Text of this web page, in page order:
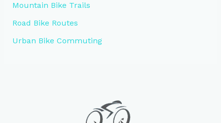
Mountain Bike Trails
Road Bike Routes
Urban Bike Commuting